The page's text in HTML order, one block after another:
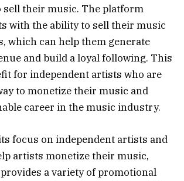
their music. The platform
with the ability to sell their music
which can help them generate
and build a loyal following. This
for independent artists who are
to monetize their music and
career in the music industry.
focus on independent artists and
artists monetize their music,
a variety of promotional